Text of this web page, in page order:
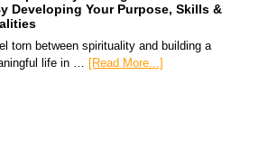
Developing Your Purpose, Skills &
torn between spirituality and building a
life in … [Read More...]